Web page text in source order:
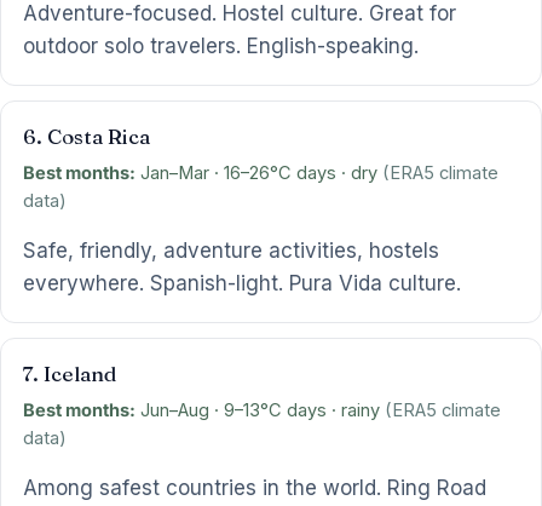
Adventure-focused. Hostel culture. Great for
outdoor solo travelers. English-speaking.
6. Costa Rica
Best months: Jan–Mar · 16–26°C days · dry (ERA5 climate
data)
Safe, friendly, adventure activities, hostels
everywhere. Spanish-light. Pura Vida culture.
7. Iceland
Best months: Jun–Aug · 9–13°C days · rainy (ERA5 climate
data)
Among safest countries in the world. Ring Road